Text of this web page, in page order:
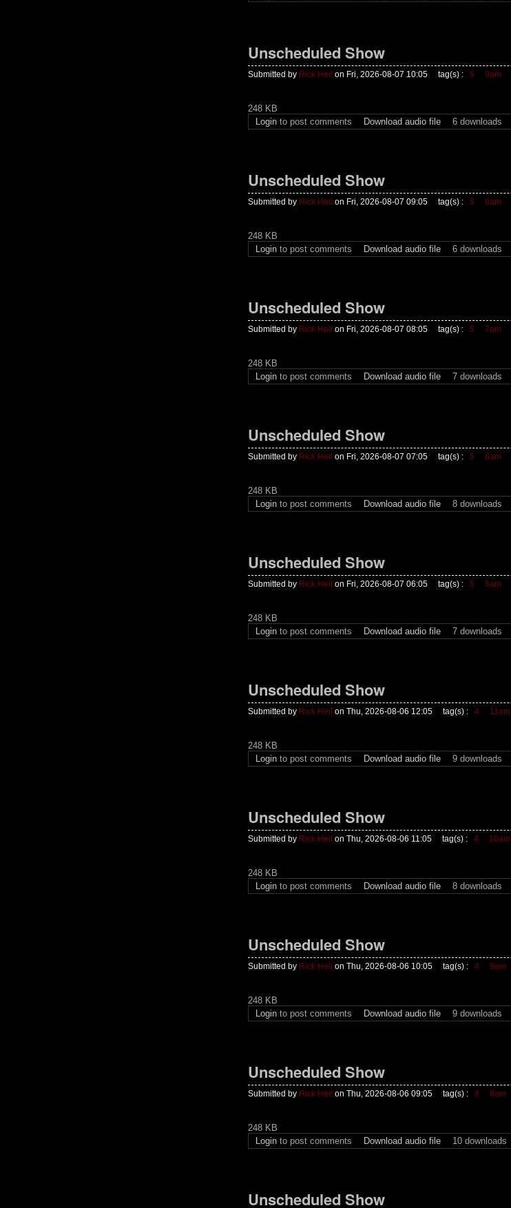
Unscheduled Show
Submitted by Rick Heil on Fri, 2026-08-07 10:05 tag(s) : 5 9am
248 KB
Loginto post comments Download audio file 6 downloads
Unscheduled Show
Submitted by Rick Heil on Fri, 2026-08-07 09:05 tag(s) : 5 8am
248 KB
Loginto post comments Download audio file 6 downloads
Unscheduled Show
Submitted by Rick Heil on Fri, 2026-08-07 08:05 tag(s) : 5 7am
248 KB
Loginto post comments Download audio file 7 downloads
Unscheduled Show
Submitted by Rick Heil on Fri, 2026-08-07 07:05 tag(s) : 5 6am
248 KB
Loginto post comments Download audio file 8 downloads
Unscheduled Show
Submitted by Rick Heil on Fri, 2026-08-07 06:05 tag(s) : 5 5am
248 KB
Loginto post comments Download audio file 7 downloads
Unscheduled Show
Submitted by Rick Heil on Thu, 2026-08-06 12:05 tag(s) : 4 11am
248 KB
Loginto post comments Download audio file 9 downloads
Unscheduled Show
Submitted by Rick Heil on Thu, 2026-08-06 11:05 tag(s) : 4 10am
248 KB
Loginto post comments Download audio file 8 downloads
Unscheduled Show
Submitted by Rick Heil on Thu, 2026-08-06 10:05 tag(s) : 4 9am
248 KB
Loginto post comments Download audio file 9 downloads
Unscheduled Show
Submitted by Rick Heil on Thu, 2026-08-06 09:05 tag(s) : 4 8am
248 KB
Loginto post comments Download audio file 10 downloads
Unscheduled Show